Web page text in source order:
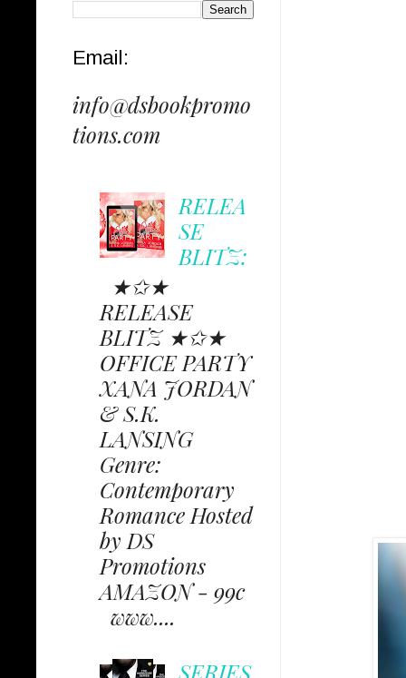
Email:
info@dsbookpromo
tions.com
RELEA
SE
BLITZ:
★✩★
RELEASE
BLITZ ★✩★
OFFICE PARTY
XANA JORDAN
& S.K.
LANSING
Genre:
Contemporary
Romance Hosted
by DS
Promotions
AMAZON - 99c
www....
SERIES